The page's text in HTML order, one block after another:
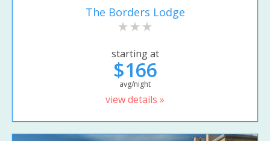
The Borders Lodge
starting at
$166
avg/night
view details »